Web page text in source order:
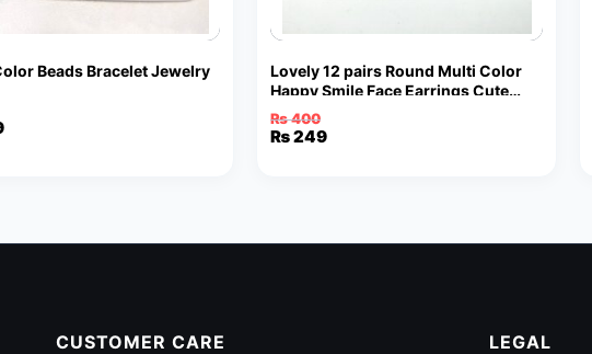
Beads Bracelet Jewelry
Lovely 12 pairs Round Multi Color
Happy Smile Face Earrings Cute
Funny Smiley Stud Earrings
₨400
Original
₨249
Current
CUSTOMER CARE LEGAL